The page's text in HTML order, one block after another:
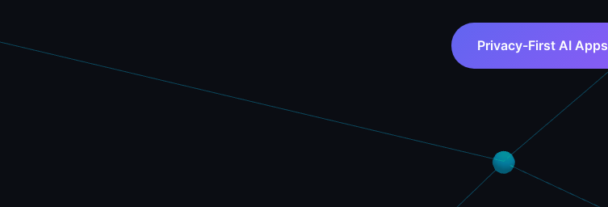
Privacy-First AI Apps